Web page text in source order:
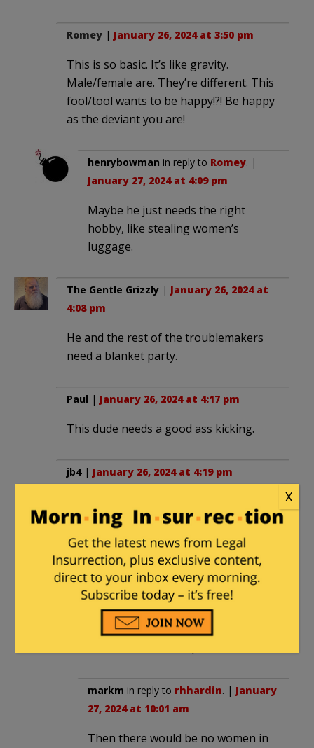
Romey | January 26, 2024 at 3:50 pm
This is so basic. It’s like gravity.
Male/female are. They’re different. This
fool/tool wants to be happy!?! Be happy
as the deviant you are!
henrybowman in reply to Romey. |
January 27, 2024 at 4:09 pm
Maybe he just needs the right
hobby, like stealing women’s
luggage.
The Gentle Grizzly | January 26, 2024 at
4:08 pm
He and the rest of the troublemakers
need a blanket party.
Paul | January 26, 2024 at 4:17 pm
This dude needs a good ass kicking.
jb4| January 26, 2024 at 4:19 pm
pool is fine. But, at the expense of
others who have worked their whole
lives in an activity, it is not.
rhhardin|January 26, 2024 at 4:54 pm
Make all sports coed. You shouldn’t
markm in reply to rhhardin. | January
27, 2024 at 10:01 am
Then there would be no women in
X